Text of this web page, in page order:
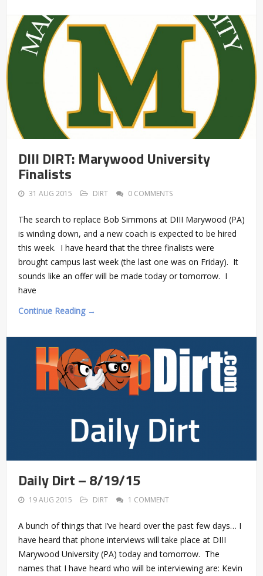
DIII DIRT: Marywood University
Finalists
31 AUG 2015 DIRT 0 COMMENTS
The search to replace Bob Simmons at DIII Marywood (PA)
is winding down, and a new coach is expected to be hired
this week. I have heard that the three finalists were
brought campus last week (the last one was on Friday). It
sounds like an offer will be made today or tomorrow. I
have
Continue Reading →
Daily Dirt – 8/19/15
19 AUG 2015 DIRT 1 COMMENT
A bunch of things that I’ve heard over the past few days… I
have heard that phone interviews will take place at DIII
Marywood University (PA) today and tomorrow. The
names that I have heard who will be interviewing are: Kevin